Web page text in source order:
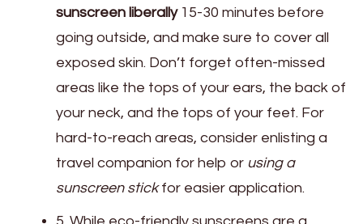
sunscreen liberally15-30 minutes before
going outside, and make sure to cover all
exposed skin. Don’t forget often-missed
areas like the tops of your ears, the back of
your neck, and the tops of your feet. For
hard-to-reach areas, consider enlisting a
travel companion for help or using a
sunscreen stickfor easier application.